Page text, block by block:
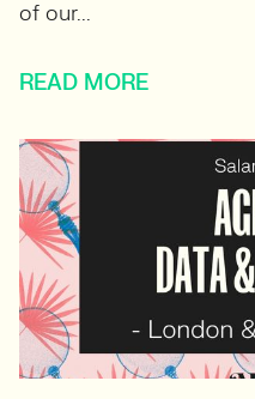
of our...
READ MORE